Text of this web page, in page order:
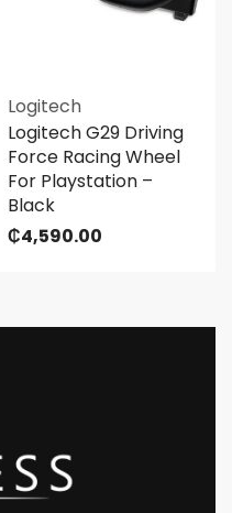
Logitech
Logitech G29 Driving
Force Racing Wheel
For Playstation –
Black
₵4,590.00